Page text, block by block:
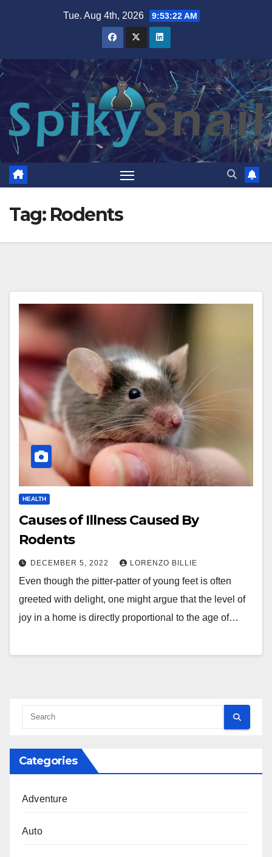
Tue. Aug 4th, 2026 9:53:23 AM
Tag: Rodents
HEALTH
Causes of Illness Caused By
Rodents
DECEMBER 5, 2022 LORENZO BILLIE
Even though the pitter-patter of young feet is often
greeted with delight, one might argue that the level of
joy in a home is directly proportional to the age of…
Categories
Adventure
Auto